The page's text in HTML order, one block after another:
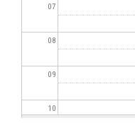
07
08
09
10